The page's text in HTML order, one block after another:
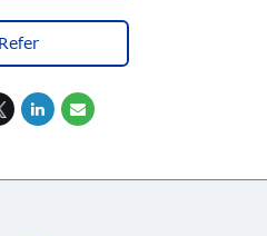
Refer